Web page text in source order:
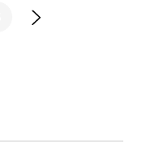
Next